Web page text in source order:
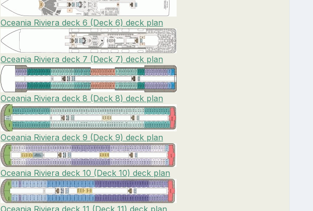
Oceania Riviera deck 6 (Deck 6) deck plan
Oceania Riviera deck 7 (Deck 7) deck plan
Oceania Riviera deck 8 (Deck 8) deck plan
Oceania Riviera deck 9 (Deck 9) deck plan
Oceania Riviera deck 10 (Deck 10) deck plan